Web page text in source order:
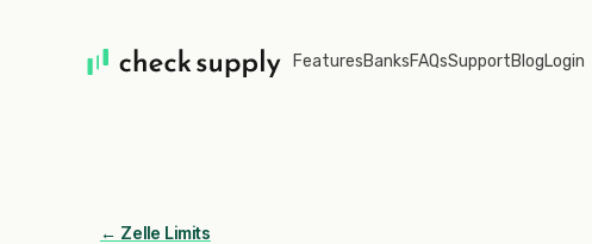
FeaturesBanksFAQsSupportBlogLogin
← Zelle Limits